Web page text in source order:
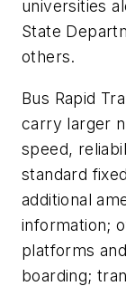
universities
State
others.
Bus Rapid
carry larger
speed,
standard
additional
information;
platforms
boarding;